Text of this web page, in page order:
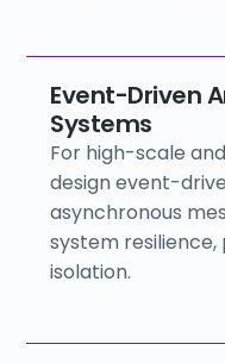
Event-Driven
Systems
For high-scale
design event-
asynchronous
system
isolation.